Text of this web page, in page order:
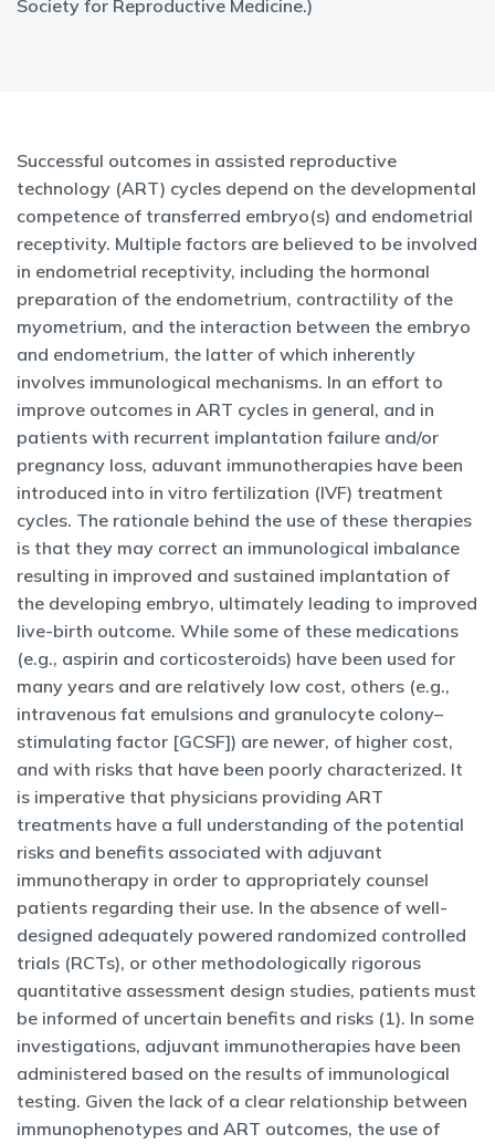
Society for Reproductive Medicine.)
Successful outcomes in assisted reproductive
technology (ART) cycles depend on the developmental
competence of transferred embryo(s) and endometrial
receptivity. Multiple factors are believed to be involved
in endometrial receptivity, including the hormonal
preparation of the endometrium, contractility of the
myometrium, and the interaction between the embryo
and endometrium, the latter of which inherently
involves immunological mechanisms. In an effort to
improve outcomes in ART cycles in general, and in
patients with recurrent implantation failure and/or
pregnancy loss, aduvant immunotherapies have been
introduced into in vitro fertilization (IVF) treatment
cycles. The rationale behind the use of these therapies
is that they may correct an immunological imbalance
resulting in improved and sustained implantation of
the developing embryo, ultimately leading to improved
live-birth outcome. While some of these medications
(e.g., aspirin and corticosteroids) have been used for
many years and are relatively low cost, others (e.g.,
intravenous fat emulsions and granulocyte colony–
stimulating factor [GCSF]) are newer, of higher cost,
and with risks that have been poorly characterized. It
is imperative that physicians providing ART
treatments have a full understanding of the potential
risks and benefits associated with adjuvant
immunotherapy in order to appropriately counsel
patients regarding their use. In the absence of well-
designed adequately powered randomized controlled
trials (RCTs), or other methodologically rigorous
quantitative assessment design studies, patients must
be informed of uncertain benefits and risks (1). In some
investigations, adjuvant immunotherapies have been
administered based on the results of immunological
testing. Given the lack of a clear relationship between
immunophenotypes and ART outcomes, the use of